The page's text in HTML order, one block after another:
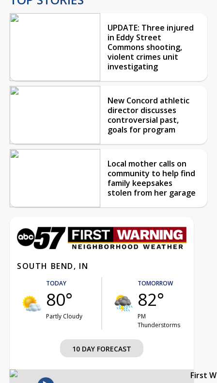
UPDATE: Three injured
in Eddy Street
Commons shooting,
violent crimes unit
investigating
New Concord athletic
director discusses
controversial past,
goals for program
Local mother calls on
community to help find
family keepsakes
stolen from her garage
SOUTH BEND, IN
TODAY
80°
Partly Cloudy
TOMORROW
82°
PM
Thunderstorms
10 DAY FORECAST
First